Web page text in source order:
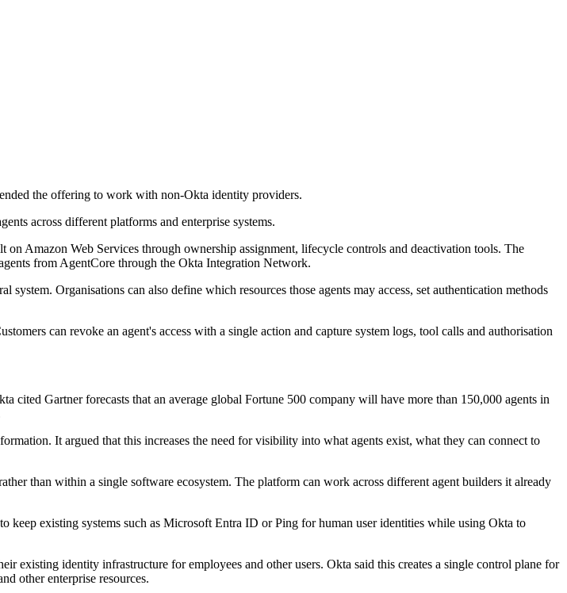
the offering to work with non-Okta identity providers.
across different platforms and enterprise systems.
Amazon Web Services through ownership assignment, lifecycle controls and deactivation tools. The
from AgentCore through the Okta Integration Network.
Organisations can also define which resources those agents may access, set authentication methods
can revoke an agent's access with a single action and capture system logs, tool calls and authorisation
cited Gartner forecasts that an average global Fortune 500 company will have more than 150,000 agents in
It argued that this increases the need for visibility into what agents exist, what they can connect to
than within a single software ecosystem. The platform can work across different agent builders it already
existing systems such as Microsoft Entra ID or Ping for human user identities while using Okta to
existing identity infrastructure for employees and other users. Okta said this creates a single control plane for
other enterprise resources.